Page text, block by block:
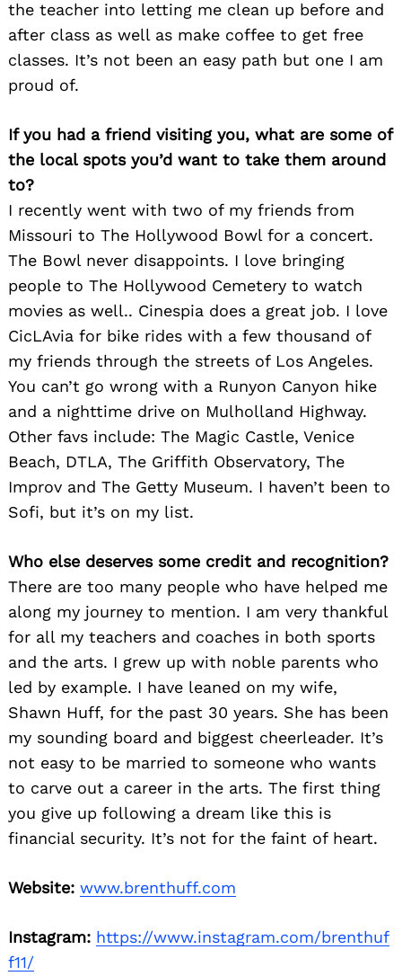
the teacher into letting me clean up before and
after class as well as make coffee to get free
classes. It’s not been an easy path but one I am
proud of.
If you had a friend visiting you, what are some of
the local spots you’d want to take them around
to?
I recently went with two of my friends from
Missouri to The Hollywood Bowl for a concert.
The Bowl never disappoints. I love bringing
people to The Hollywood Cemetery to watch
movies as well.. Cinespia does a great job. I love
CicLAvia for bike rides with a few thousand of
my friends through the streets of Los Angeles.
You can’t go wrong with a Runyon Canyon hike
and a nighttime drive on Mulholland Highway.
Other favs include: The Magic Castle, Venice
Beach, DTLA, The Griffith Observatory, The
Improv and The Getty Museum. I haven’t been to
Sofi, but it’s on my list.
Who else deserves some credit and recognition?
There are too many people who have helped me
along my journey to mention. I am very thankful
for all my teachers and coaches in both sports
and the arts. I grew up with noble parents who
led by example. I have leaned on my wife,
Shawn Huff, for the past 30 years. She has been
my sounding board and biggest cheerleader. It’s
not easy to be married to someone who wants
to carve out a career in the arts. The first thing
you give up following a dream like this is
financial security. It’s not for the faint of heart.
Website: www.brenthuff.com
Instagram: https://www.instagram.com/brenthuf
f11/
Search
for: